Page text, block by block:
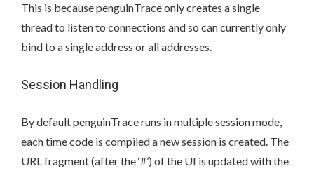
This is because penguinTrace only creates a single
thread to listen to connections and so can currently only
bind to a single address or all addresses.
Session Handling
By default penguinTrace runs in multiple session mode,
each time code is compiled a new session is created. The
URL fragment (after the ‘#’) of the UI is updated with the